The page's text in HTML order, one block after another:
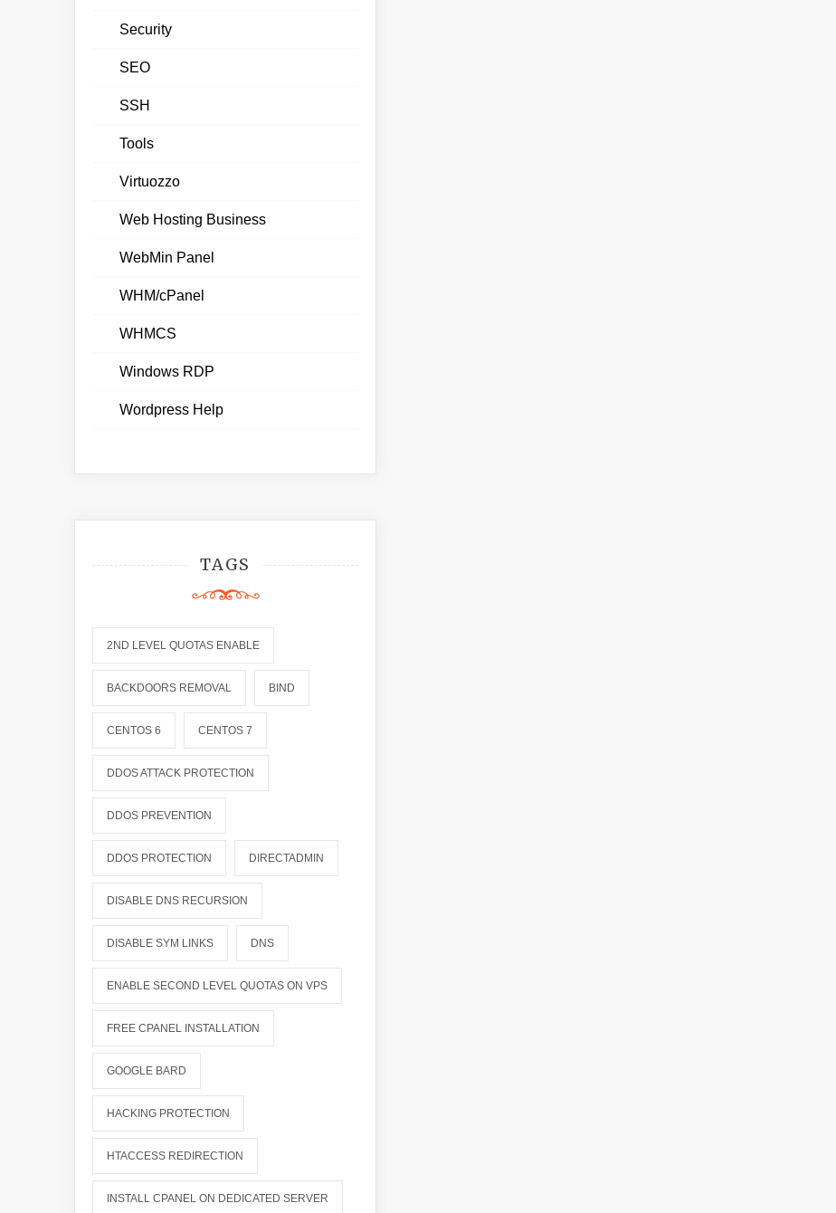
Security
SEO
SSH
Tools
Virtuozzo
Web Hosting Business
WebMin Panel
WHM/cPanel
WHMCS
Windows RDP
Wordpress Help
TAGS
2ND LEVEL QUOTAS ENABLE
BACKDOORS REMOVAL BIND
CENTOS 6 CENTOS 7
DDOS ATTACK PROTECTION
DDOS PREVENTION
DDOS PROTECTION DIRECTADMIN
DISABLE DNS RECURSION
DISABLE SYM LINKS DNS
ENABLE SECOND LEVEL QUOTAS ON VPS
FREE CPANEL INSTALLATION
GOOGLE BARD
HACKING PROTECTION
HTACCESS REDIRECTION
INSTALL CPANEL ON DEDICATED SERVER